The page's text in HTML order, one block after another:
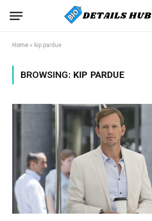
Home » kip pardue
BROWSING: KIP PARDUE